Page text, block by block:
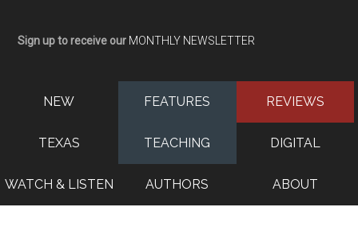
Sign up to receive our MONTHLY NEWSLETTER
NEW FEATURES REVIEWS
TEXAS TEACHING DIGITAL
WATCH & LISTEN AUTHORS ABOUT